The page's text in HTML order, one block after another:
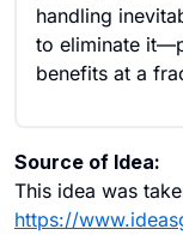
handling
to eliminate
benefits at a
Source of Idea:
This idea was
https://